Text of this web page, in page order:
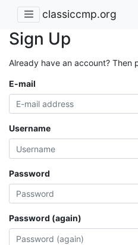
classiccmp.org
Sign Up
Already have an account? Then
E-mail
Username
Password
Password (again)